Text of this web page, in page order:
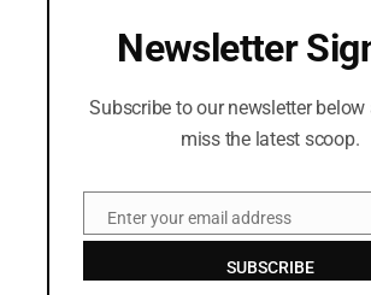
Newsletter
Subscribe to our newsletter below
miss the latest scoop.
EmailEnter your email address
SUBSCRIBE